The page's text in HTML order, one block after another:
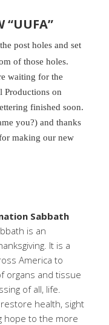
“UUFA”
post holes and set
of those holes.
waiting for the
Productions on
finished soon.
you?) and thanks
making our new
Sabbath
is an
It is a
America to
organs and tissue
of all, life.
health, sight
hope to the more